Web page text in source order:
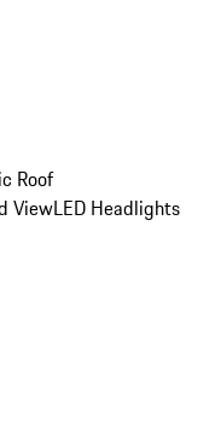
Roof
ViewLED Headlights